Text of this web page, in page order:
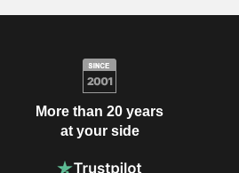
More than 20 years
at your side